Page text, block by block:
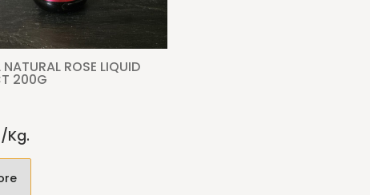
NATURAL ROSE LIQUID
200G
/kg.